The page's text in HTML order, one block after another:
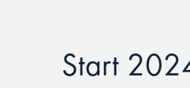
Start